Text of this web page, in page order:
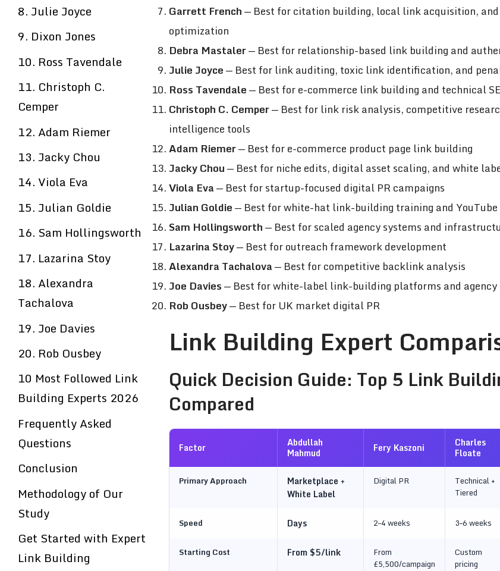
8. Julie Joyce
9. Dixon Jones
10. Ross Tavendale
11. Christoph C.
Cemper
12. Adam Riemer
13. Jacky Chou
14. Viola Eva
15. Julian Goldie
16. Sam Hollingsworth
17. Lazarina Stoy
18. Alexandra
Tachalova
19. Joe Davies
20. Rob Ousbey
10 Most Followed Link
Building Experts 2026
Frequently Asked
Questions
Conclusion
Methodology of Our
Study
Get Started with Expert
Link Building
Garrett French— Best for citation building, local link acquisition,
optimization
Debra Mastaler— Best for relationship-based link building and
Julie Joyce— Best for link auditing, toxic link identification, and
Ross Tavendale— Best for e-commerce link building and technical
Christoph C. Cemper— Best for link risk analysis, competitive
intelligence tools
Adam Riemer— Best for e-commerce product page link building
Jacky Chou— Best for niche edits, digital asset scaling, and white
Viola Eva— Best for startup-focused digital PR campaigns
Julian Goldie— Best for white-hat link-building training and
Sam Hollingsworth— Best for scaled agency systems and
Lazarina Stoy— Best for outreach framework development
Alexandra Tachalova— Best for competitive backlink analysis
Joe Davies— Best for white-label link-building platforms and agency
Rob Ousbey— Best for UK market digital PR
Link Building Expert
Quick Decision Guide: Top 5 Link
Compared
Factor Abdullah
Mahmud Fery Kaszoni Charles
Floate
Primary Approach
Marketplace +
White Label
Digital PR
Technical +
Tiered
Speed Days 2–4 weeks 3–6 weeks
Starting Cost From $5/link
From
£5,500/campaign
Custom
pricing